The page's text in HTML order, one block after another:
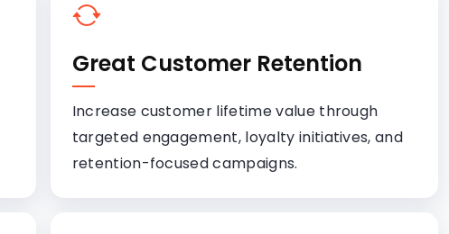
Great Customer Retention
Increase customer lifetime value through
targeted engagement, loyalty initiatives, and
retention-focused campaigns.